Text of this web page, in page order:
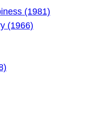
(1981)
(1966)